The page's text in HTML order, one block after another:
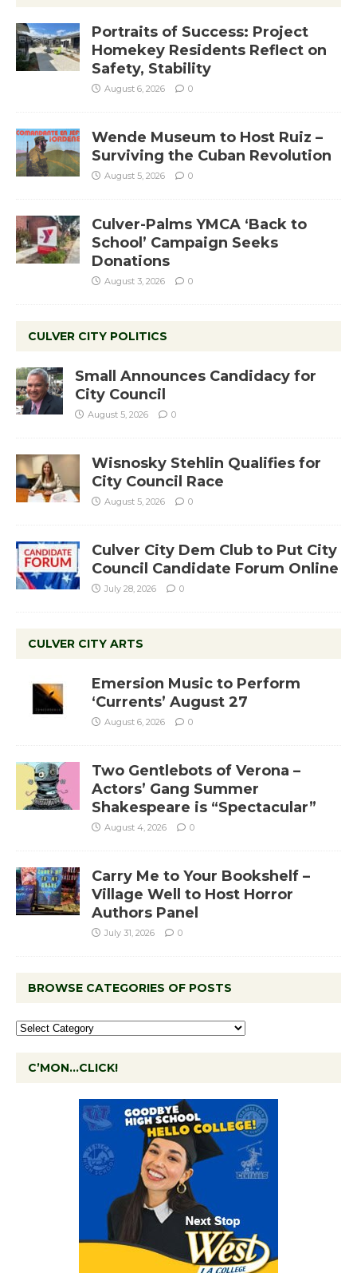
Portraits of Success: Project
Homekey Residents Reflect on
Safety, Stability
August 6, 2026 0
Wende Museum to Host Ruiz –
Surviving the Cuban Revolution
August 5, 2026 0
Culver-Palms YMCA ‘Back to
School’ Campaign Seeks
Donations
August 3, 2026 0
CULVER CITY POLITICS
Small Announces Candidacy for
City Council
August 5, 2026 0
Wisnosky Stehlin Qualifies for
City Council Race
August 5, 2026 0
Culver City Dem Club to Put City
Council Candidate Forum Online
July 28, 2026 0
CULVER CITY ARTS
Emersion Music to Perform
‘Currents’ August 27
August 6, 2026 0
Two Gentlebots of Verona –
Actors’ Gang Summer
Shakespeare is “Spectacular”
August 4, 2026 0
Carry Me to Your Bookshelf –
Village Well to Host Horror
Authors Panel
July 31, 2026 0
BROWSE CATEGORIES OF POSTS
C’MON…CLICK!